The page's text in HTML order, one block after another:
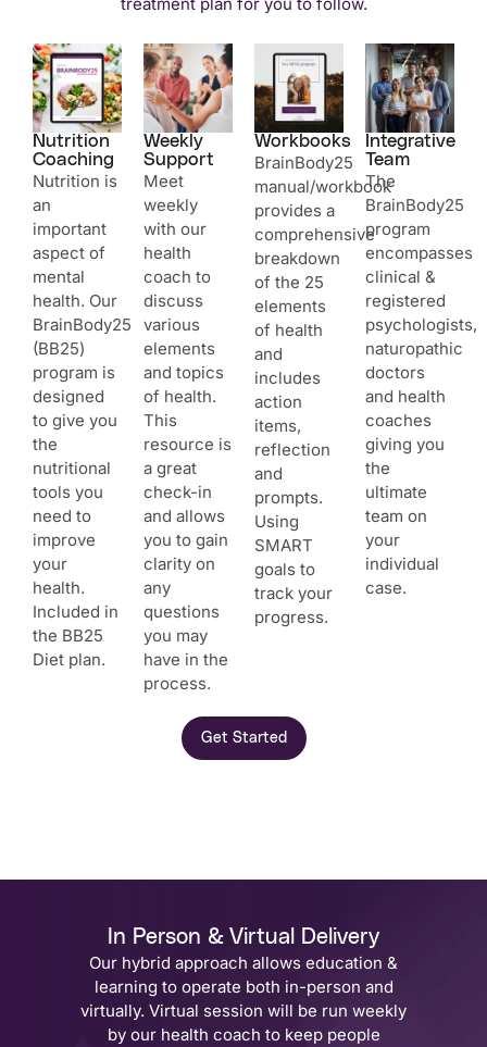
treatment plan for you to follow.
Nutrition
Coaching
Nutrition is
an
important
aspect of
mental
health. Our
BrainBody25
(BB25)
program is
designed
to give you
the
nutritional
tools you
need to
improve
your
health.
Included in
the BB25
Diet plan.
Weekly
Support
Meet
weekly
with our
health
coach to
discuss
various
elements
and topics
of health.
This
resource is
a great
check-in
and allows
you to gain
clarity on
any
questions
you may
have in the
process.
Workbooks
BrainBody25
manual/workbook
provides a
comprehensive
breakdown
of the 25
elements
of health
and
includes
action
items,
reflection
and
prompts.
Using
SMART
goals to
track your
progress.
Integrative
Team
The
BrainBody25
program
encompasses
clinical &
registered
psychologists,
naturopathic
doctors
and health
coaches
giving you
the
ultimate
team on
your
individual
case.
Get Started
In Person & Virtual Delivery
Our hybrid approach allows education &
learning to operate both in-person and
virtually. Virtual session will be run weekly
by our health coach to keep people